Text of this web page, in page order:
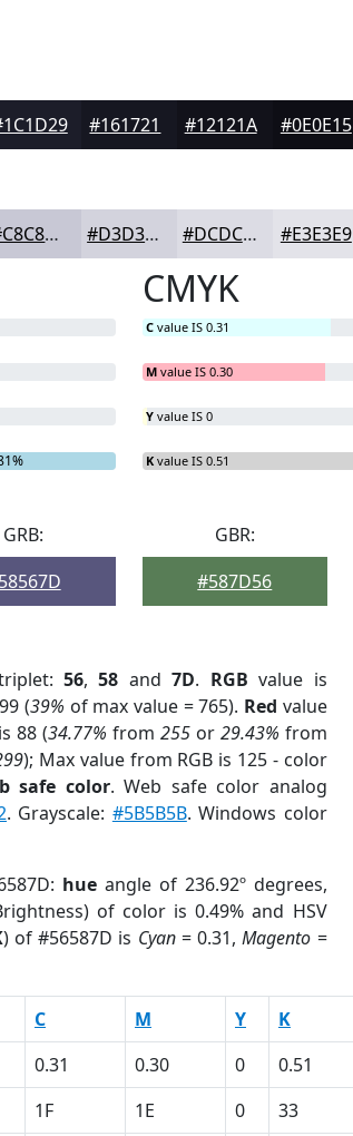
#161721 #12121A #0E0E15
#C8C8D5 #D3D3DD #DCDCE4 #E3E3E9
CMYK
C value IS 0.31
M value IS 0.30
Y value IS 0
K value IS 0.51
GRB:
GBR:
#587D56
56,58 and7D. RGB value is
(39% of max value = 765). Red value
88 (34.77% from 255or 29.43% from
); Max value from RGB is 125 - color
safe color. Web safe color analog
. Grayscale: #5B5B5B. Windows color
hue angle of 236.92º degrees,
of color is 0.49% and HSV
) of #56587D is Cyan= 0.31,Magento =
C M Y K
0.31 0.30 0 0.51
1F 1E 0 33